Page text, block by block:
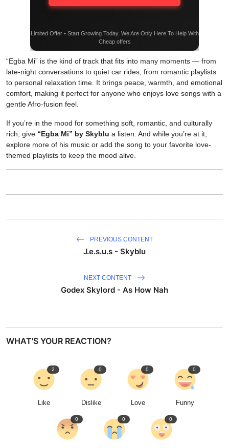
Limited Offer • Start Growing Today. We Are Only Here To Help With
Cheap offers
“Egba Mi” is the kind of track that fits into many moments — from
late-night conversations to quiet car rides, from romantic playlists
to personal relaxation time. It brings peace, warmth, and emotional
comfort, making it perfect for anyone who enjoys love songs with a
gentle Afro-fusion feel.
If you’re in the mood for something soft, romantic, and culturally
rich, give “Egba Mi” by Skyblu a listen. And while you’re at it,
explore more of his music or add the song to your favorite love-
themed playlists to keep the mood alive.
PREVIOUS CONTENT
J.e.s.u.s - Skyblu
NEXT CONTENT
Godex Skylord - As How Nah
WHAT'S YOUR REACTION?
Like
2
Dislike
0
Love
0
Funny
0
0 0 0